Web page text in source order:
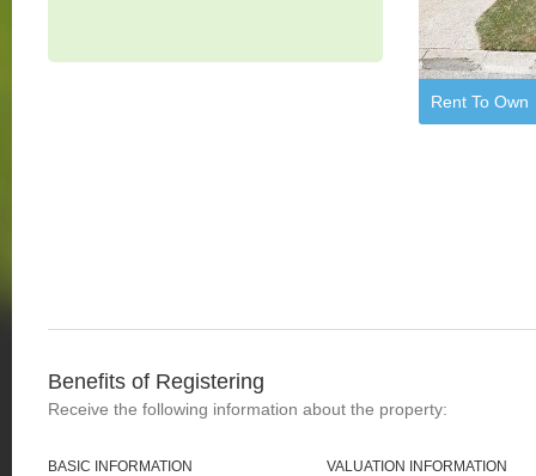
Rent To Own
Benefits of Registering
Receive the following information about the property:
BASIC INFORMATION VALUATION INFORMATION